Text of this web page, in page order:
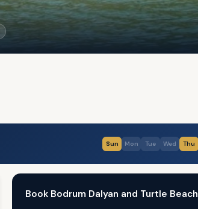
Sun Mon Tue Wed Thu
Book Bodrum Dalyan and Turtle Beach